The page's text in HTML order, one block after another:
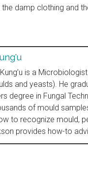
damp clothing and
is a
and yeasts). He
degree in Fungal
of mould
to recognize mould,
provides how-to